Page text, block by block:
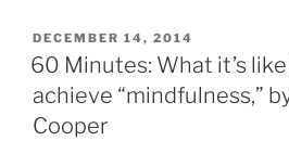
POSTED
ON
DECEMBER 14, 2014
60 Minutes: What it’s
achieve “mindfulness,”
Cooper